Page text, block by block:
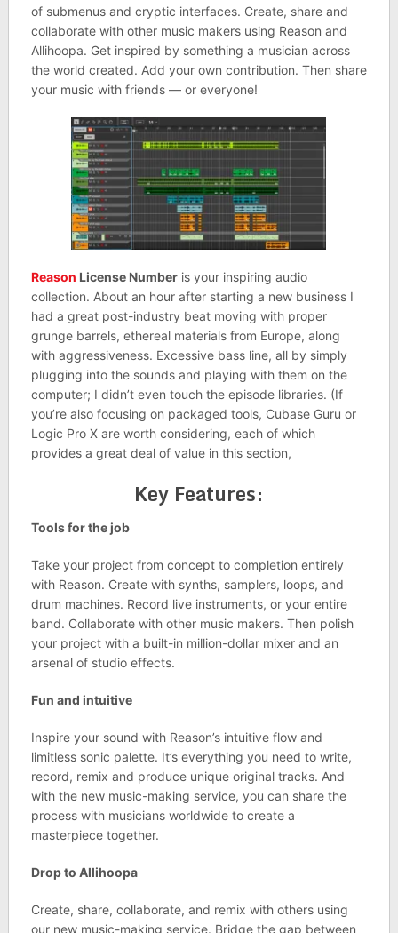
of submenus and cryptic interfaces. Create, share and
collaborate with other music makers using Reason and
Allihoopa. Get inspired by something a musician across
the world created. Add your own contribution. Then share
your music with friends — or everyone!
Reason License Numberis your inspiring audio
collection. About an hour after starting a new business I
had a great post-industry beat moving with proper
grunge barrels, ethereal materials from Europe, along
with aggressiveness. Excessive bass line, all by simply
plugging into the sounds and playing with them on the
computer; I didn’t even touch the episode libraries. (If
you’re also focusing on packaged tools, Cubase Guru or
Logic Pro X are worth considering, each of which
provides a great deal of value in this section,
Key Features:
Tools for the job
Take your project from concept to completion entirely
with Reason. Create with synths, samplers, loops, and
drum machines. Record live instruments, or your entire
band. Collaborate with other music makers. Then polish
your project with a built-in million-dollar mixer and an
arsenal of studio effects.
Fun and intuitive
Inspire your sound with Reason’s intuitive flow and
limitless sonic palette. It’s everything you need to write,
record, remix and produce unique original tracks. And
with the new music-making service, you can share the
process with musicians worldwide to create a
masterpiece together.
Drop to Allihoopa
Create, share, collaborate, and remix with others using
our new music-making service. Bridge the gap between